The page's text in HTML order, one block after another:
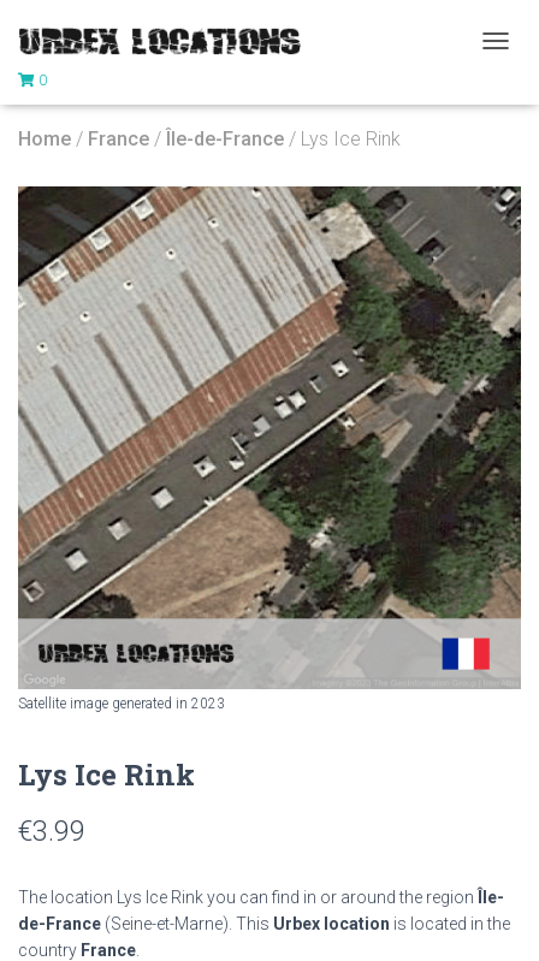
G
N
A
G
A
T
I
O
N
0
Home / France / Île-de-France / Lys Ice Rink
Satellite image generated in 2023
Lys Ice Rink
€3.99
The location Lys Ice Rink you can find in or around the region
Île-
de-France (Seine-et-Marne). This Urbex location is located in the
country France